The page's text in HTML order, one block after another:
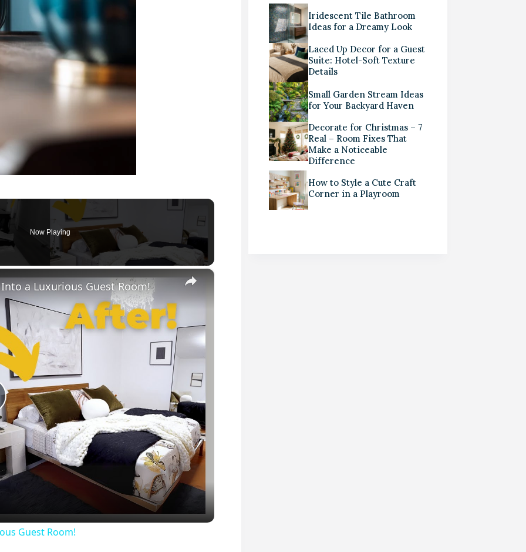
Now Playing
×
a Luxurious Guest Room!
Guest Room!
Iridescent Tile Bathroom
Ideas for a Dreamy Look
Laced Up Decor for a Guest
Suite: Hotel-Soft Texture
Details
Small Garden Stream Ideas
for Your Backyard Haven
Decorate for Christmas – 7
Real – Room Fixes That
Make a Noticeable
Difference
How to Style a Cute Craft
Corner in a Playroom